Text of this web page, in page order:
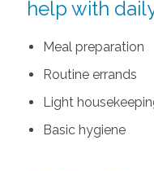
help with
Meal preparation
Routine errands
Light
Basic hygiene